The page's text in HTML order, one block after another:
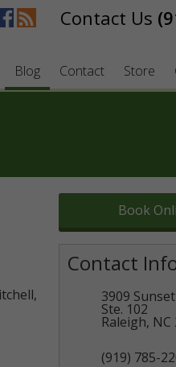
Blog Contact Store
Book
Contact
3909
Ste. 102
Raleigh, NC
(919) 785-